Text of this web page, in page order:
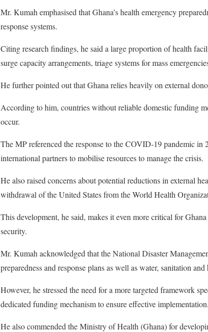
Mr. Kumah emphasised that Ghana’s health emergency
response systems.
Citing research findings, he said a large proportion of health
surge capacity arrangements, triage systems for mass
He further pointed out that Ghana relies heavily on external
According to him, countries without reliable domestic funding
occur.
The MP referenced the response to the COVID-19 pandemic
international partners to mobilise resources to manage the crisis.
He also raised concerns about potential reductions in external
withdrawal of the United States from the World Health
This development, he said, makes it even more critical for
security.
Mr. Kumah acknowledged that the National Disaster
preparedness and response plans as well as water, sanitation
However, he stressed the need for a more targeted framework
dedicated funding mechanism to ensure effective implementation.
He also commended the Ministry of Health (Ghana) for